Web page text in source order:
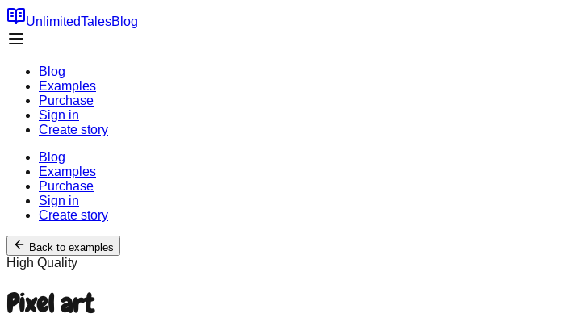
UnlimitedTalesBlog
Blog
Examples
Purchase
Sign in
Create story
Blog
Examples
Purchase
Sign in
Create story
Back to examples
High Quality
Pixel art